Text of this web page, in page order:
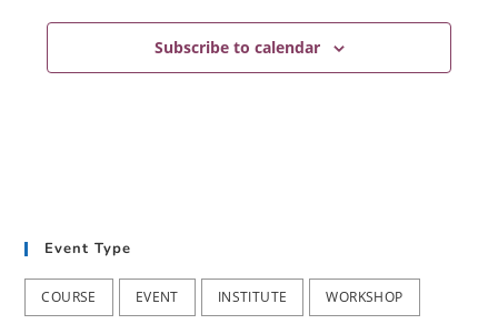
Subscribe to calendar
Event Type
COURSE EVENT INSTITUTE WORKSHOP